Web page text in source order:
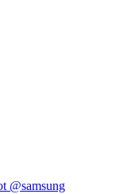
@samsung